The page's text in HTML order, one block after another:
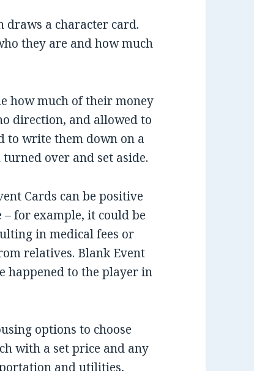
draws a character card.
they are and how much
how much of their money
direction, and allowed to
to write them down on a
over and set aside.
Cards can be positive
– for example, it could be
in medical fees or
relatives. Blank Event
happened to the player in
options to choose
with a set price and any
and utilities,